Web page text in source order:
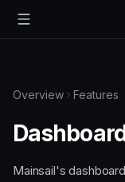
Overview Features
Mainsail's